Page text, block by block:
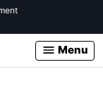
Menu